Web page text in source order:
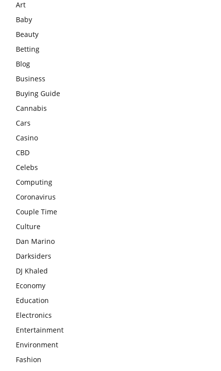
Art
Baby
Beauty
Betting
Blog
Business
Buying Guide
Cannabis
Cars
Casino
CBD
Celebs
Computing
Coronavirus
Couple Time
Culture
Dan Marino
Darksiders
DJ Khaled
Economy
Education
Electronics
Entertainment
Environment
Fashion